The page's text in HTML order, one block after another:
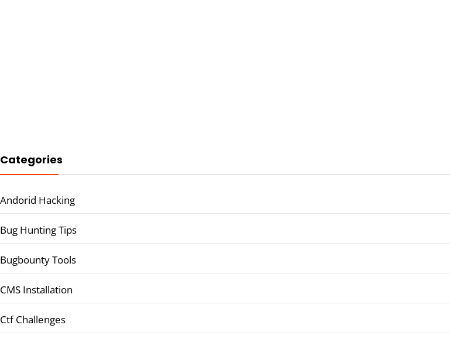
Categories
Andorid Hacking
Bug Hunting Tips
Bugbounty Tools
CMS Installation
Ctf Challenges